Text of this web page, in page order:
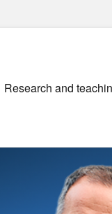
Primary
Research and